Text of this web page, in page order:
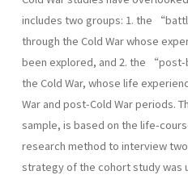
includes two groups: 1. the
through the Cold War whose
been explored, and 2. the
the Cold War, whose life
War and post-Cold War periods.
sample, is based on the life-
research method to interview
strategy of the cohort study was